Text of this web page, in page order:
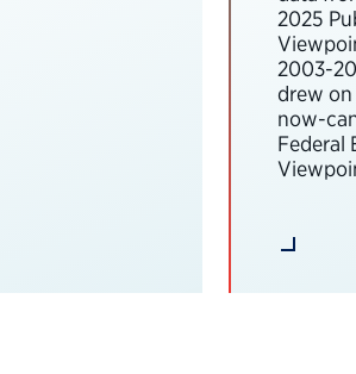
2025
2003-
drew
now-
Federal